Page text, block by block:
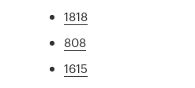
1818
808
1615